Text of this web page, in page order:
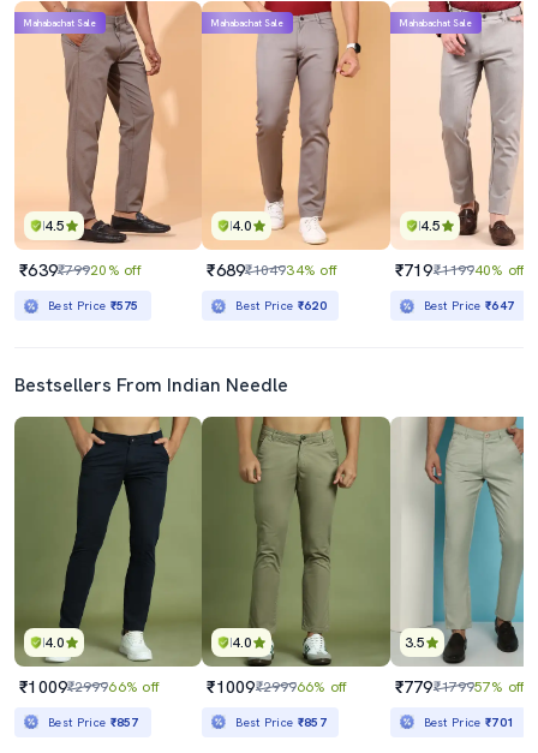
4.5
Mahabachat Sale
₹639₹79920% off
Best Price ₹575
4.0
Mahabachat Sale
₹689₹104934% off
Best Price ₹620
4.5
Mahabachat Sale
₹719₹119940% off
Best Price₹647
Bestsellers From Indian Needle
4.0
₹1009₹299966% off
Best Price ₹857
4.0
₹1009₹299966% off
Best Price ₹857
3.5
₹779₹179957% off
Best Price₹701